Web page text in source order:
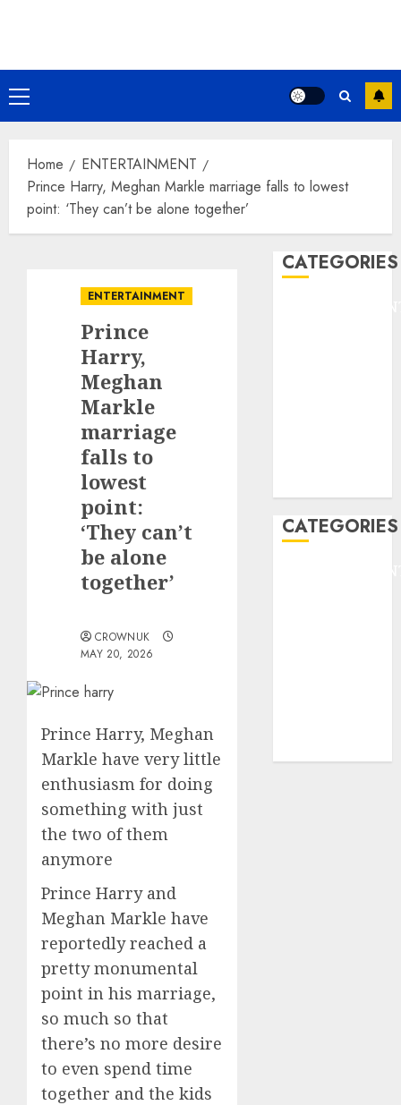
Primary
Menu
Home
ENTERTAINMENT
Prince Harry, Meghan Markle marriage falls to lowest
point: ‘They can’t be alone together’
ENTERTAINMENT
Prince
Harry,
Meghan
Markle
marriage
falls to
lowest
point:
‘They can’t
be alone
together’
CROWNUK
MAY 20, 2026
Prince Harry, Meghan
Markle have very little
enthusiasm for doing
something with just
the two of them
anymore
Prince Harry and
Meghan Markle have
reportedly reached a
pretty monumental
point in his marriage,
so much so that
there’s no more desire
to even spend time
together and the kids
CATEGORIES
CATEGORIES